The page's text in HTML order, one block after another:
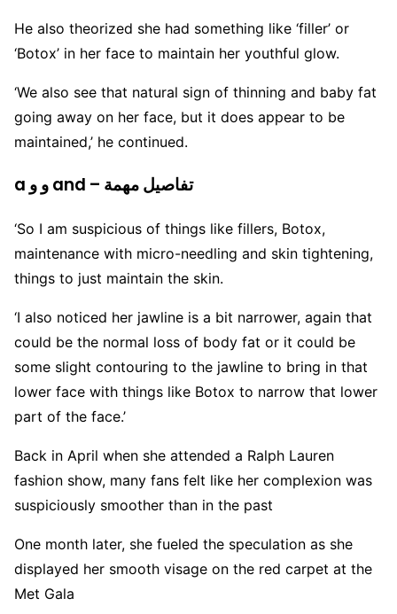
He also theorized she had something like ‘filler’ or
‘Botox’ in her face to maintain her youthful glow.
‘We also see that natural sign of thinning and baby fat
going away on her face, but it does appear to be
maintained,’ he continued.
a و و and – تفاصيل مهمة
‘So I am suspicious of things like fillers, Botox,
maintenance with micro-needling and skin tightening,
things to just maintain the skin.
‘I also noticed her jawline is a bit narrower, again that
could be the normal loss of body fat or it could be
some slight contouring to the jawline to bring in that
lower face with things like Botox to narrow that lower
part of the face.’
Back in April when she attended a Ralph Lauren
fashion show, many fans felt like her complexion was
suspiciously smoother than in the past
One month later, she fueled the speculation as she
displayed her smooth visage on the red carpet at the
Met Gala